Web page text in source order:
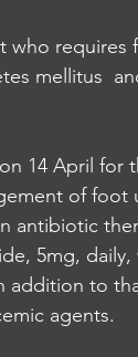
who
mellitus
14 April for
of foot
antibiotic
5mg,
addition to
agents.